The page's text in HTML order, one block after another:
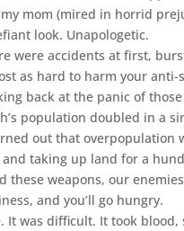
mom (mired in horrid
look. Unapologetic.
were accidents at first,
as hard to harm your
back at the panic of
population doubled in a
out that overpopulation
taking up land for a
these weapons, our
and you’ll go hungry.
It was difficult. It took blood,